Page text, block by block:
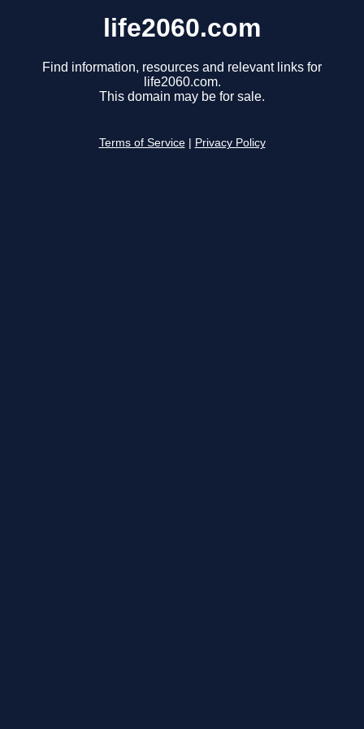
life2060.com
Find information, resources and relevant links for
life2060.com.
This domain may be for sale.
Terms of Service Privacy Policy